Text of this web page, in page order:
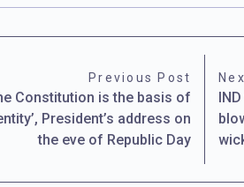
Previous Post
Constitution is the basis of
President’s address on
the eve of Republic Day